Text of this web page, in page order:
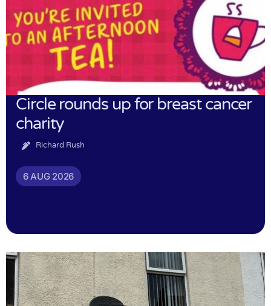
Circle rounds up for breast cancer
charity
Richard Rush
6 AUG 2026